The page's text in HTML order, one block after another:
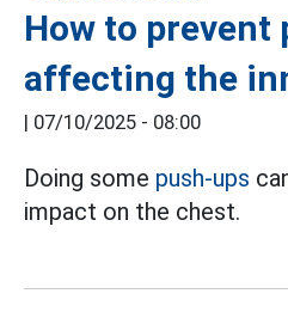
How to prevent
affecting the
| 07/10/2025 - 08:00
Doing some push-ups
impact on the chest.